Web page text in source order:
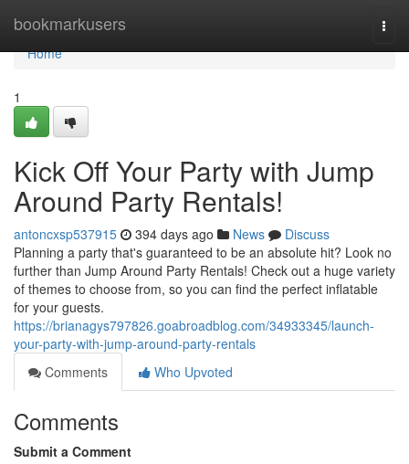
bookmarkusers
Home
Home
1
Kick Off Your Party with Jump
Around Party Rentals!
antoncxsp537915 394 days ago News
Discuss
Planning a party that's guaranteed to be an absolute hit? Look no
further than Jump Around Party Rentals! Check out a huge variety
of themes to choose from, so you can find the perfect inflatable
for your guests.
https://brianagys797826.goabroadblog.com/34933345/launch-
your-party-with-jump-around-party-rentals
Comments
Who Upvoted
Comments
Submit a Comment